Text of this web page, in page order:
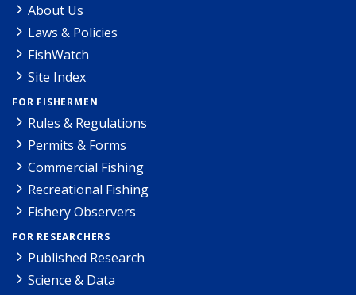
About Us
Laws & Policies
FishWatch
Site Index
FOR FISHERMEN
Rules & Regulations
Permits & Forms
Commercial Fishing
Recreational Fishing
Fishery Observers
FOR RESEARCHERS
Published Research
Science & Data